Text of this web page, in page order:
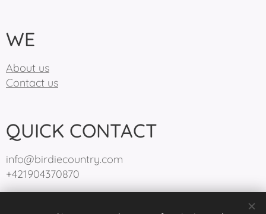
WE
About us
Contact us
QUICK CONTACT
info@birdiecountry.com
+421904370870